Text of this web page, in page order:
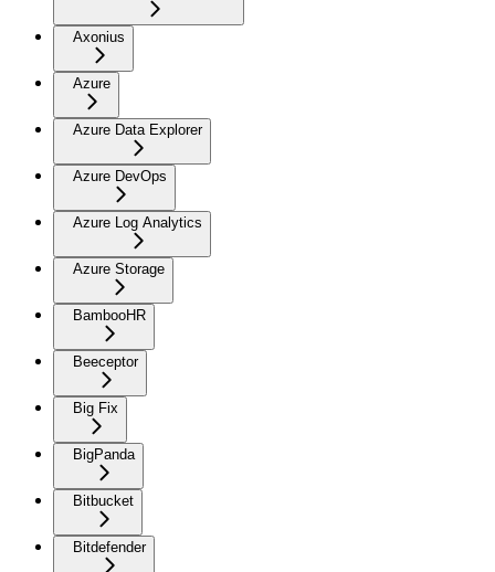
Axonius
Azure
Azure Data Explorer
Azure DevOps
Azure Log Analytics
Azure Storage
BambooHR
Beeceptor
Big Fix
BigPanda
Bitbucket
Bitdefender